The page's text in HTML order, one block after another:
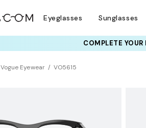
Eyeglasses Sunglasses
COMPLETE
Vogue Eyewear VO5615